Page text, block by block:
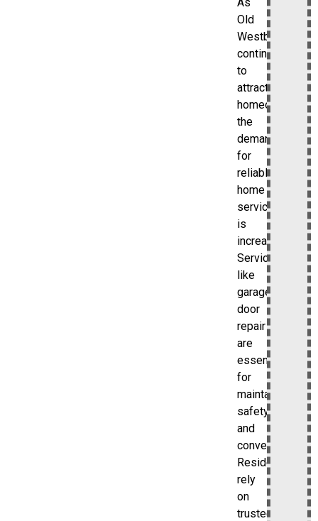
Old
Westbury
continues
to
attract
homeowners,
the
demand
for
reliable
home
services
is
increasing.
Services
like
garage
door
repair
are
essential
for
maintaining
safety
and
convenience.
Residents
rely
on
trusted